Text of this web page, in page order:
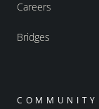
Careers
Bridges
COMMUNITY